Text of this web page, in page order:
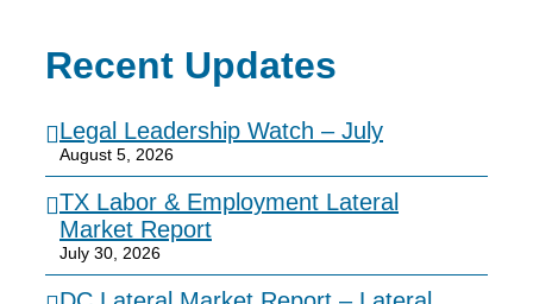
Recent Updates
Legal Leadership Watch – July
August 5, 2026
TX Labor & Employment Lateral
Market Report
July 30, 2026